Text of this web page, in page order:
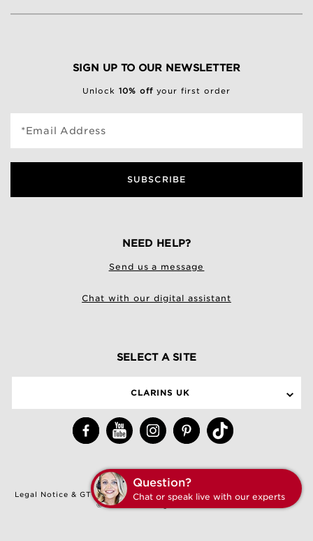
SIGN UP TO OUR NEWSLETTER
Unlock 10% off your first order
*Email Address
SUBSCRIBE
NEED HELP?
Send us a message
Chat with our digital assistant
SELECT A SITE
CLARINS UK
Legal Notice & GTCU | Terms & Conditions of Sale
Privacy Policy
©Clarins. All Rights Reserved
Question?
Chat or speak live with our experts